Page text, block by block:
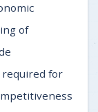
of
required for